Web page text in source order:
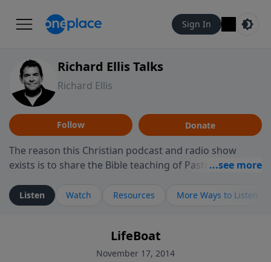
Sign In
Richard Ellis Talks
Richard Ellis
Follow Donate
The reason this Christian podcast and radio show
exists is to share the Bible teaching of Pastor Richard
ministry is dedicated to sharing messages about a God
who is alive, loves you, and wants to give you hope and
faith. If you want to get to know Him better, we'd love
to connect with you at www.RichardEllisTalks.com or
Listen Watch Resources More Ways to Listen
LifeBoat
November 17, 2014